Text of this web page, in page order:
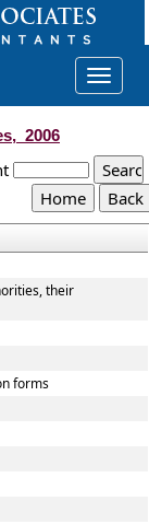
Toggle
their
forms